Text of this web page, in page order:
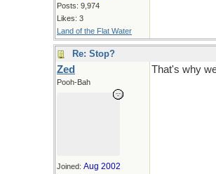
Posts: 9,974
Likes: 3
Land of the Flat Water
Re: Stop?
Zed
Pooh-Bah
Joined: Aug 2002
That's why